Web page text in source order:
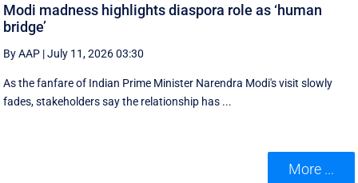
Modi madness highlights diaspora role as ‘human
bridge’
By AAP |July 11, 2026 03:30
As the fanfare of Indian Prime Minister Narendra Modi's visit slowly
fades, stakeholders say the relationship has ...
More ...